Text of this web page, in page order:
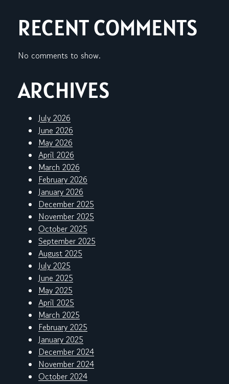
RECENT COMMENTS
No comments to show.
ARCHIVES
July 2026
June 2026
May 2026
April 2026
March 2026
February 2026
January 2026
December 2025
November 2025
October 2025
September 2025
August 2025
July 2025
June 2025
May 2025
April 2025
March 2025
February 2025
January 2025
December 2024
November 2024
October 2024